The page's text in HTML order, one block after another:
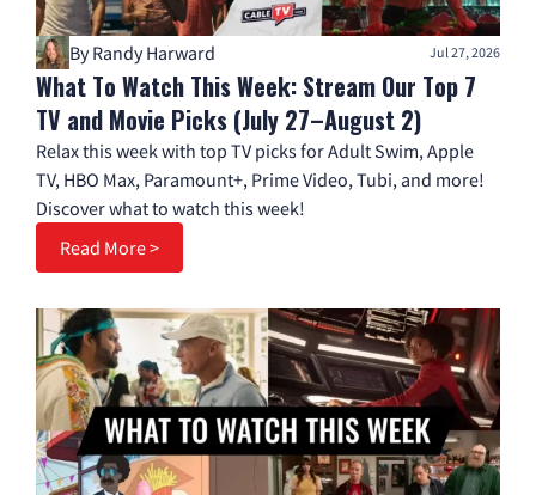
By Randy Harward Jul 27, 2026
What To Watch This Week: Stream Our Top 7
TV and Movie Picks (July 27–August 2)
Relax this week with top TV picks for Adult Swim, Apple
TV, HBO Max, Paramount+, Prime Video, Tubi, and more!
Discover what to watch this week!
Read More >